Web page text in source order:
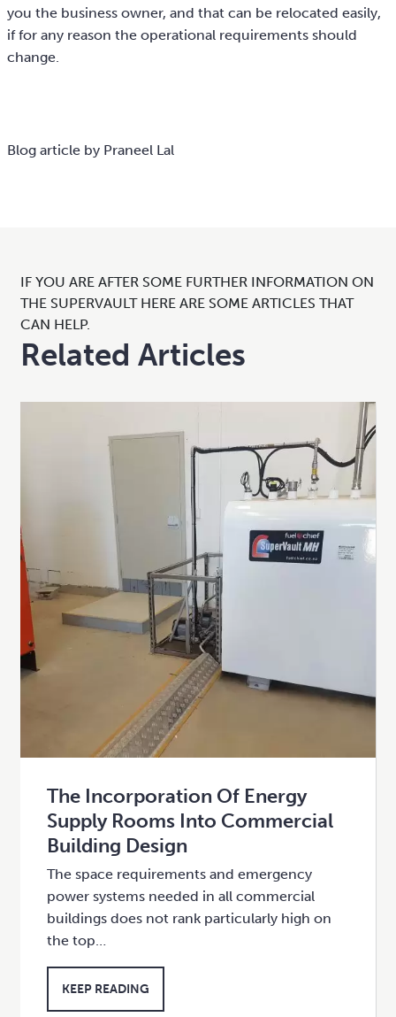
you the business owner, and that can be relocated easily,
if for any reason the operational requirements should
change.
Blog article by Praneel Lal
IF YOU ARE AFTER SOME FURTHER INFORMATION ON
THE SUPERVAULT HERE ARE SOME ARTICLES THAT
CAN HELP.
Related Articles
The Incorporation Of Energy
Supply Rooms Into Commercial
Building Design
The space requirements and emergency
power systems needed in all commercial
buildings does not rank particularly high on
the top…
KEEP READING